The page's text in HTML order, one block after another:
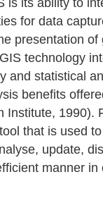
is its ability to
for data
presentation of
technology
and statistical
benefits
Institute, 1990).
that is used
update,
manner